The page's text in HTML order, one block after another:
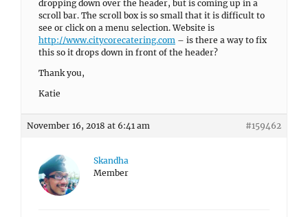
dropping down over the header, but is coming up in a
scroll bar. The scroll box is so small that it is difficult to
see or click on a menu selection. Website is
http://www.citycorecatering.com – is there a way to fix
this so it drops down in front of the header?
Thank you,
Katie
November 16, 2018 at 6:41 am #159462
Skandha
Member